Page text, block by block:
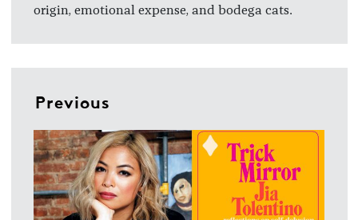
origin, emotional expense, and bodega cats.
Previous